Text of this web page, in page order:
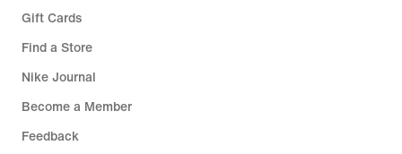
Gift Cards
Find a Store
Nike Journal
Become a Member
Feedback